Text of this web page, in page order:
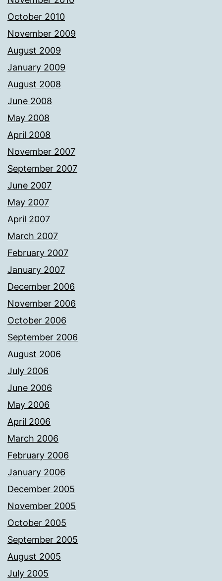
October 2010
November 2009
August 2009
January 2009
August 2008
June 2008
May 2008
April 2008
November 2007
September 2007
June 2007
May 2007
April 2007
March 2007
February 2007
January 2007
December 2006
November 2006
October 2006
September 2006
August 2006
July 2006
June 2006
May 2006
April 2006
March 2006
February 2006
January 2006
December 2005
November 2005
October 2005
September 2005
August 2005
July 2005